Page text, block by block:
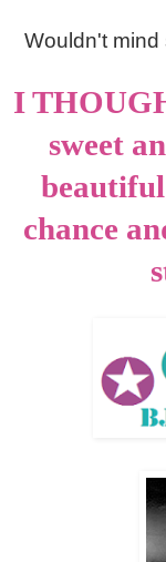
Wouldn't
I
sweet
chance